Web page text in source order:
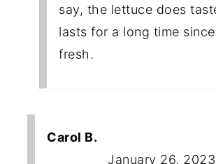
say, the lettuce does
lasts for a long time since
fresh.
Carol B.
January 26,